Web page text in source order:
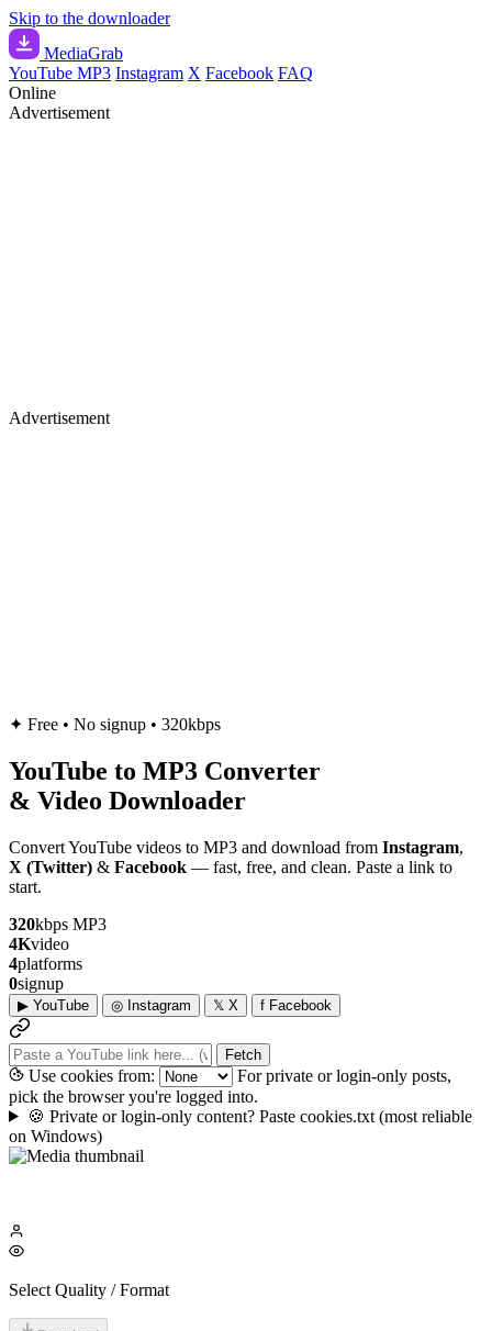
Skip to the downloader
MediaGrab
YouTube MP3 Instagram X Facebook FAQ
Online
Advertisement
Advertisement
✦ Free • No signup • 320kbps
YouTube to MP3 Converter
& Video Downloader
Convert YouTube videos to MP3 and download from Instagram,
X (Twitter) & Facebook — fast, free, and clean. Paste a link to
start.
320kbps MP3
4Kvideo
4platforms
0signup
▶ YouTube ◎ Instagram 𝕏 X f Facebook
Fetch
Use cookies from:
For private or login-only posts,
pick the browser you're logged into.
🍪 Private or login-only content? Paste cookies.txt (most reliable
on Windows)
Select Quality / Format